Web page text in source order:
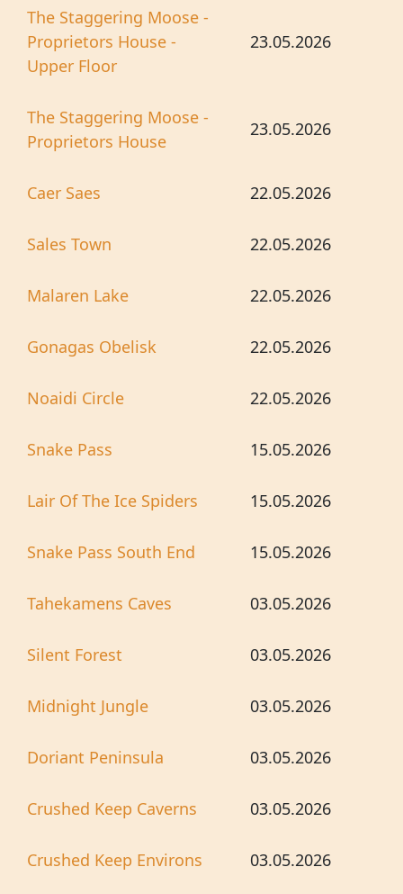
The Staggering Moose -
Proprietors House -
Upper Floor
23.05.2026
The Staggering Moose -
Proprietors House
23.05.2026
Caer Saes 22.05.2026
Sales Town 22.05.2026
Malaren Lake 22.05.2026
Gonagas Obelisk 22.05.2026
Noaidi Circle 22.05.2026
Snake Pass 15.05.2026
Lair Of The Ice Spiders 15.05.2026
Snake Pass South End 15.05.2026
Tahekamens Caves 03.05.2026
Silent Forest 03.05.2026
Midnight Jungle 03.05.2026
Doriant Peninsula 03.05.2026
Crushed Keep Caverns 03.05.2026
Crushed Keep Environs 03.05.2026